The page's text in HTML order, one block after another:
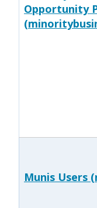
Opportunity
Munis Users